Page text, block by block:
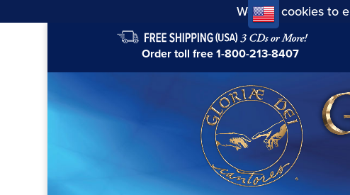
We use cookies to
Order toll free1-800-213-8407